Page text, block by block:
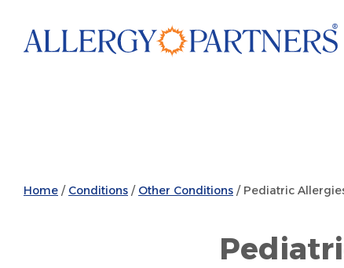
main
Home / Conditions / Other Conditions /Pediatric